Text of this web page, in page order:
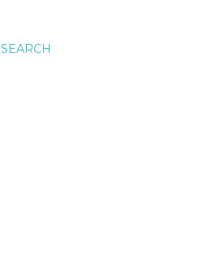
SEARCH